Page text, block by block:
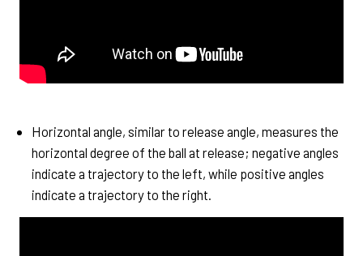
Horizontal angle, similar to release angle, measures the
horizontal degree of the ball at release; negative angles
indicate a trajectory to the left, while positive angles
indicate a trajectory to the right.